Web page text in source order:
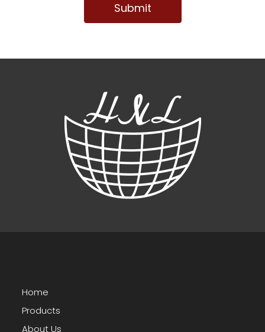
Submit
Home
Products
About Us